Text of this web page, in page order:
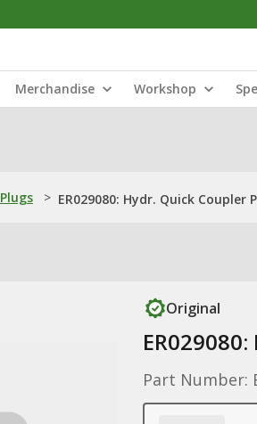
Merchandise Workshop
Plugs > ER029080: Hydr. Quick Coupler
Original
Part Number: